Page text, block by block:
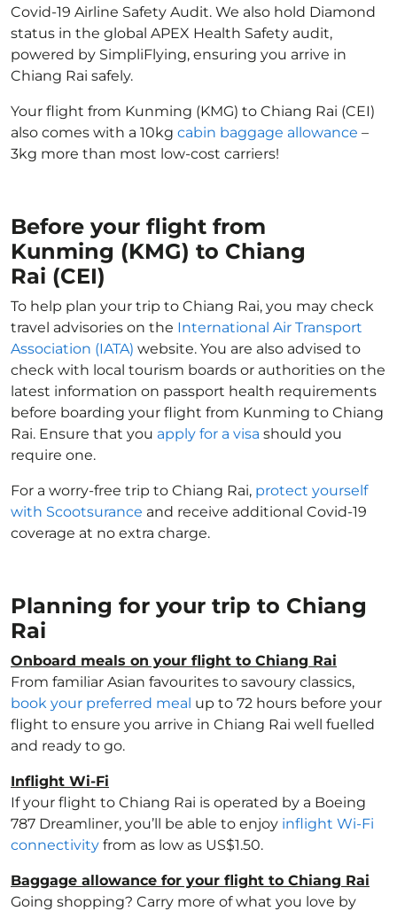
Covid-19 Airline Safety Audit. We also hold Diamond
status in the global APEX Health Safety audit,
powered by SimpliFlying, ensuring you arrive in
Chiang Rai safely.
Your flight from Kunming (KMG) to Chiang Rai (CEI)
also comes with a 10kg cabin baggage allowance –
3kg more than most low-cost carriers!
Before your flight from
Kunming (KMG) to Chiang
Rai (CEI)
To help plan your trip to Chiang Rai, you may check
travel advisories on the International Air Transport
Association (IATA) website. You are also advised to
check with local tourism boards or authorities on the
latest information on passport health requirements
before boarding your flight from Kunming to Chiang
Rai. Ensure that you apply for a visa should you
require one.
For a worry-free trip to Chiang Rai, protect yourself
with Scootsurance and receive additional Covid-19
coverage at no extra charge.
Planning for your trip to Chiang
Rai
Onboard meals on your flight to Chiang Rai
From familiar Asian favourites to savoury classics,
book your preferred meal up to 72 hours before your
flight to ensure you arrive in Chiang Rai well fuelled
and ready to go.
Inflight Wi-Fi
If your flight to Chiang Rai is operated by a Boeing
787 Dreamliner, you’ll be able to enjoy inflight Wi-Fi
connectivity from as low as US$1.50.
Baggage allowance for your flight to Chiang Rai
Going shopping? Carry more of what you love by